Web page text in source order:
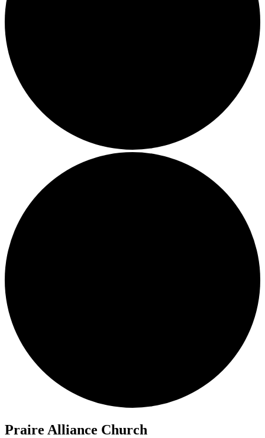
Praire Alliance Church